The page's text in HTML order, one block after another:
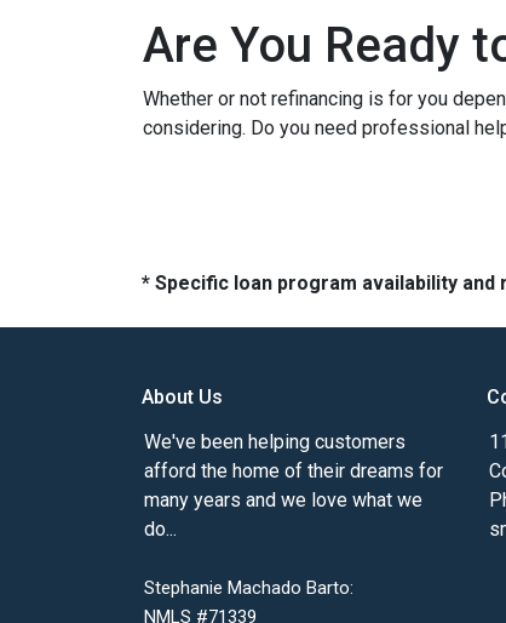
Are You Ready
Whether or not refinancing is for you
considering. Do you need professional
* Specific loan program availability
About Us
We've been helping customers
afford the home of their dreams for
many years and we love what we
do...
Stephanie Machado Barto:
NMLS #71339